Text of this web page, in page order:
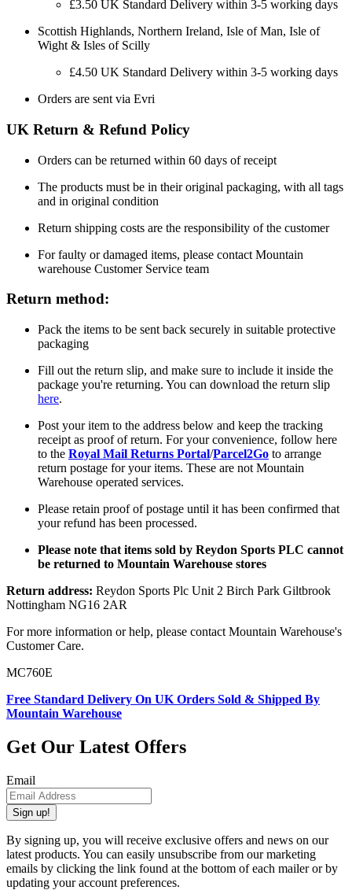
£3.50 UK Standard Delivery within 3-5 working days
Scottish Highlands, Northern Ireland, Isle of Man, Isle of
Wight & Isles of Scilly
£4.50 UK Standard Delivery within 3-5 working days
Orders are sent via Evri
UK Return & Refund Policy
Orders can be returned within 60 days of receipt
The products must be in their original packaging, with all tags
and in original condition
Return shipping costs are the responsibility of the customer
For faulty or damaged items, please contact Mountain
warehouse Customer Service team
Return method:
Pack the items to be sent back securely in suitable protective
packaging
Fill out the return slip, and make sure to include it inside the
package you're returning. You can download the return slip
here.
Post your item to the address below and keep the tracking
receipt as proof of return. For your convenience, follow here
to the Royal Mail Returns Portal/Parcel2Go to arrange
return postage for your items. These are not Mountain
Warehouse operated services.
Please retain proof of postage until it has been confirmed that
your refund has been processed.
Please note that items sold by Reydon Sports PLC cannot
be returned to Mountain Warehouse stores
Return address: Reydon Sports Plc Unit 2 Birch Park Giltbrook
Nottingham NG16 2AR
For more information or help, please contact Mountain Warehouse's
Customer Care.
MC760E
Free Standard Delivery On UK Orders Sold & Shipped By
Mountain Warehouse
Get Our Latest Offers
Email
Sign up!
By signing up, you will receive exclusive offers and news on our
latest products. You can easily unsubscribe from our marketing
emails by clicking the link found at the bottom of each mailer or by
updating your account preferences.